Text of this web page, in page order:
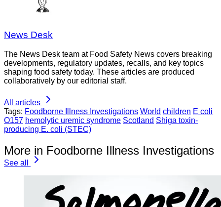
News Desk
The News Desk team at Food Safety News covers breaking
developments, regulatory updates, recalls, and key topics
shaping food safety today. These articles are produced
collaboratively by our editorial staff.
All articles
Tags: Foodborne Illness Investigations World children E coli
O157 hemolytic uremic syndrome Scotland Shiga toxin-
producing E. coli (STEC)
More in Foodborne Illness Investigations
See all